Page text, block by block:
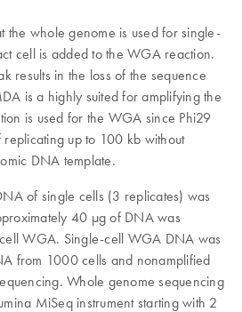
the whole genome is used for single-
cell is added to the WGA reaction.
results in the loss of the sequence
is a highly suited for amplifying the
is used for the WGA since Phi29
up to 100 kb without
DNA template.
of single cells (3 replicates) was
40 µg of DNA was
WGA. Single-cell WGA DNA was
from 1000 cells and nonamplified
Whole genome sequencing
MiSeq instrument starting with 2